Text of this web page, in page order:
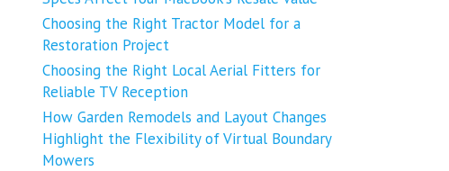
Choosing the Right Tractor Model for a
Restoration Project
Choosing the Right Local Aerial Fitters for
Reliable TV Reception
How Garden Remodels and Layout Changes
Highlight the Flexibility of Virtual Boundary
Mowers